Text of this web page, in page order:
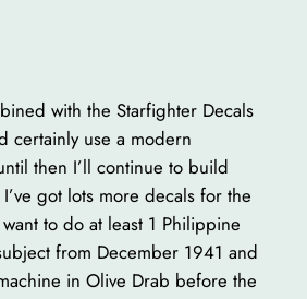
with the Starfighter Decals
certainly use a modern
then I’ll continue to build
got lots more decals for the
to do at least 1 Philippine
from December 1941 and
in Olive Drab before the